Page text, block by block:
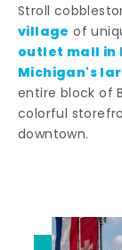
Stroll
village of
outlet mall in
Michigan's
entire block of
colorful
downtown.